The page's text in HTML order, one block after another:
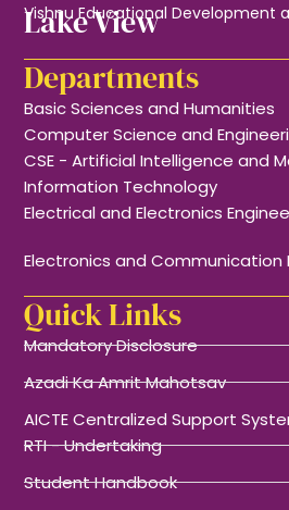
Lake View
Vishnu Educational Development
Departments
Basic Sciences and Humanities
Computer Science and
CSE - Artificial Intelligence and
Information Technology
Electrical and Electronics
Electronics and Communication
Quick Links
Mandatory Disclosure
Azadi Ka Amrit Mahotsav
AICTE Centralized Support
RTI - Undertaking
Student Handbook